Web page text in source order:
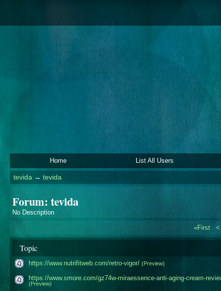
Home List All Users
tevida → tevida
Forum: tevida
No Description
«First
Topic
https://www.nutrifitweb.com/retro-vigor/ (Preview)
https://www.smore.com/gz74w-miraessence-anti-aging​-cream-
(Preview)